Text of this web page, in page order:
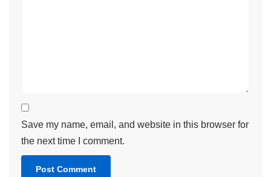
Save my name, email, and website in this browser for
the next time I comment.